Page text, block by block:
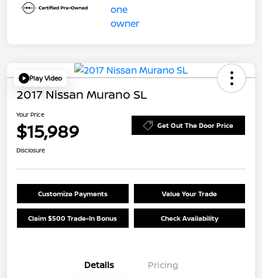
Play Video
2017 Nissan Murano SL
Your Price
$15,989 Get Out The Door Price
Disclosure
Customize Payments Value Your Trade
Claim $500 Trade-In Bonus Check Availability
Details Pricing